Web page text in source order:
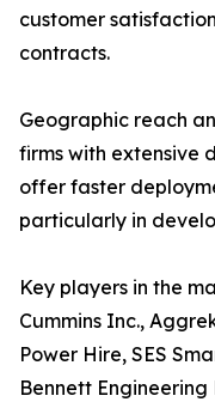
customer
contracts.
Geographic reach
firms with extensive
offer faster
particularly in
Key players in the
Cummins Inc.,
Power Hire, SES
Bennett Engineering